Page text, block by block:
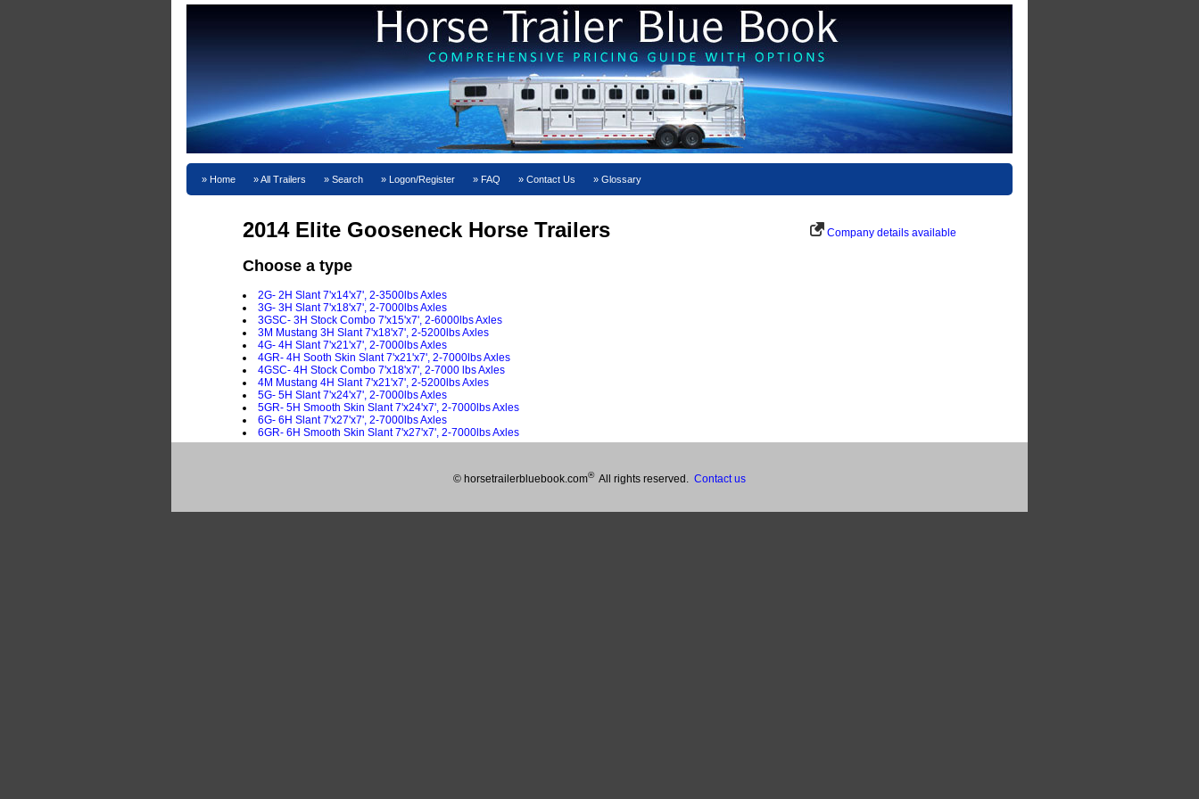
Home All Trailers Search Logon/Register FAQ Contact Us Glossary
Company details available
2014 Elite Gooseneck Horse Trailers
Choose a type
2G- 2H Slant 7'x14'x7', 2-3500lbs Axles
3G- 3H Slant 7'x18'x7', 2-7000lbs Axles
3GSC- 3H Stock Combo 7'x15'x7', 2-6000lbs Axles
3M Mustang 3H Slant 7'x18'x7', 2-5200lbs Axles
4G- 4H Slant 7'x21'x7', 2-7000lbs Axles
4GR- 4H Sooth Skin Slant 7'x21'x7', 2-7000lbs Axles
4GSC- 4H Stock Combo 7'x18'x7', 2-7000 lbs Axles
4M Mustang 4H Slant 7'x21'x7', 2-5200lbs Axles
5G- 5H Slant 7'x24'x7', 2-7000lbs Axles
5GR- 5H Smooth Skin Slant 7'x24'x7', 2-7000lbs Axles
6G- 6H Slant 7'x27'x7', 2-7000lbs Axles
6GR- 6H Smooth Skin Slant 7'x27'x7', 2-7000lbs Axles
© horsetrailerbluebook.com®All rights reserved. Contact us